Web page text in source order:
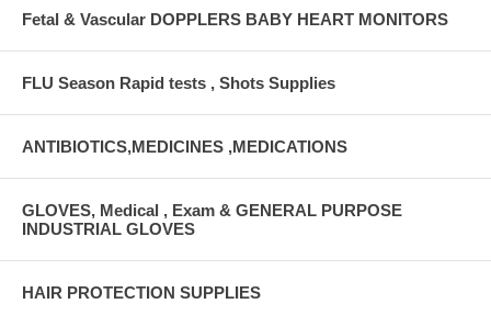
Fetal & Vascular DOPPLERS BABY HEART MONITORS
FLU Season Rapid tests , Shots Supplies
ANTIBIOTICS,MEDICINES ,MEDICATIONS
GLOVES, Medical , Exam & GENERAL PURPOSE
INDUSTRIAL GLOVES
HAIR PROTECTION SUPPLIES